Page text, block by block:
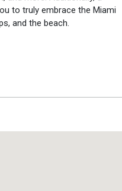
to truly embrace the Miami
and the beach.